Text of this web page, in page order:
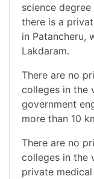
science
there is a
in Patancheru,
Lakdaram.
There are no
colleges in the
government
more than 10
There are no
colleges in the
private